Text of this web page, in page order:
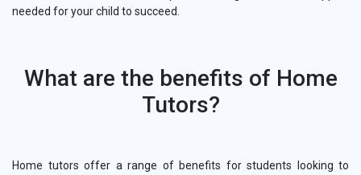
needed for your child to succeed.
What are the benefits of Home
Tutors?
Home tutors offer a range of benefits for students looking to